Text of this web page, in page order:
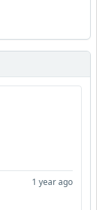
1 year ago